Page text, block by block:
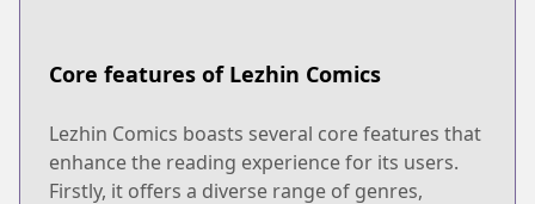
Core features of Lezhin Comics
Lezhin Comics boasts several core features that
enhance the reading experience for its users.
Firstly, it offers a diverse range of genres,